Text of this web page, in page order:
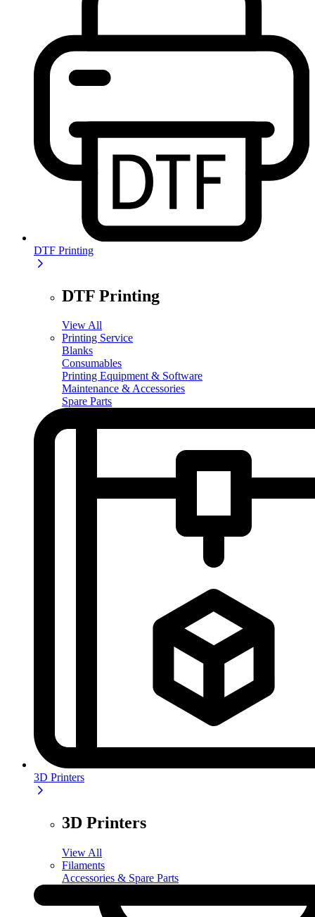
DTF Printing
DTF Printing
View All
Printing Service
Blanks
Consumables
Printing Equipment & Software
Maintenance & Accessories
Spare Parts
3D Printers
3D Printers
View All
Filaments
Accessories & Spare Parts